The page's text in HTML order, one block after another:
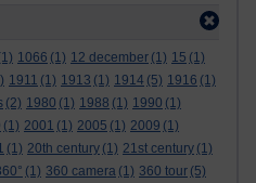
1066 (1) 12 december (1) 15 (1)
1911 (1) 1913 (1) 1914 (5) 1916 (1)
(2) 1980 (1) 1988 (1) 1990 (1)
(1) 2001 (1) 2005 (1) 2009 (1)
(1) 20th century (1) 21st century (1)
(1) 360 camera (1) 360 tour (5)